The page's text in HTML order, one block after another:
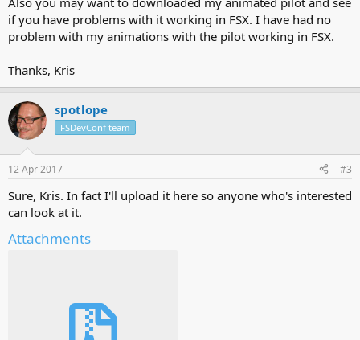
if you have problems with it working in FSX. I have had no
problem with my animations with the pilot working in FSX.
Thanks, Kris
spotlope
FSDevConf team
12 Apr 2017 #3
Sure, Kris. In fact I'll upload it here so anyone who's interested
can look at it.
Attachments